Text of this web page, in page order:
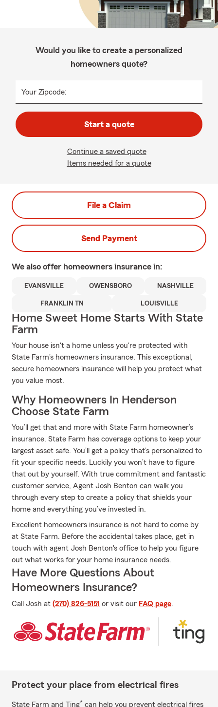
Would you like to create a personalized
homeowners quote?
Your Zipcode:
Start a quote
Continue a saved quote
Items needed for a quote
File a Claim
Send Payment
We also offer homeowners insurance in:
EVANSVILLE OWENSBORO NASHVILLE
FRANKLIN TN LOUISVILLE
Home Sweet Home Starts With State
Farm
Your house isn't a home unless you're protected with
State Farm's homeowners insurance. This exceptional,
secure homeowners insurance will help you protect what
you value most.
Why Homeowners In Henderson
Choose State Farm
You’ll get that and more with State Farm homeowner’s
insurance. State Farm has coverage options to keep your
largest asset safe. You’ll get a policy that’s personalized to
fit your specific needs. Luckily you won’t have to figure
that out by yourself. With true commitment and fantastic
customer service, Agent Josh Benton can walk you
through every step to create a policy that shields your
home and everything you’ve invested in.
Excellent homeowners insurance is not hard to come by
at State Farm. Before the accidental takes place, get in
touch with agent Josh Benton's office to help you figure
out what works for your home insurance needs.
Have More Questions About
Homeowners Insurance?
Call Josh at (270) 826-5151 or visit our FAQ page.
Protect your place from electrical fires
State Farm and Ting* can help you prevent electrical fires